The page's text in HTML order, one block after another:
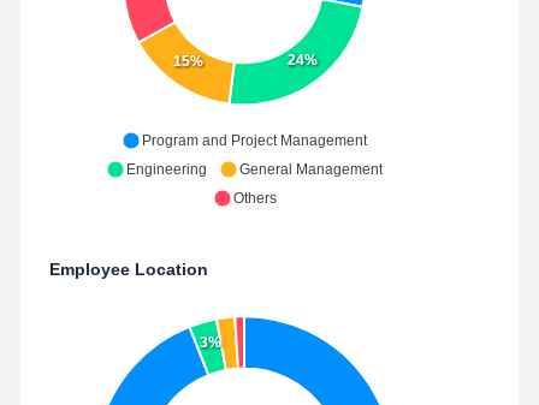
24%
15%
Program and Project Management
Engineering
General Management
Others
Employee Location
3%